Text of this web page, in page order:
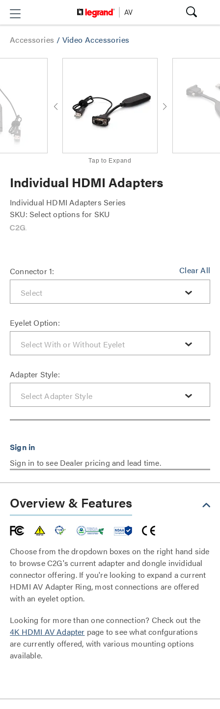
Accessories / Video Accessories
Tap to Expand
Individual HDMI Adapters
Individual HDMI Adapters Series
SKU: Select options for SKU
Clear All
Connector 1:
Eyelet Option:
Adapter Style:
Sign in to see Dealer pricing and lead time.
Overview & Features
Choose from the dropdown boxes on the right hand side
to browse C2G's current adapter and dongle invididual
connector offering. If you're looking to expand a current
HDMI AV Adapter Ring, most connections are offered
with an eyelet option.
Looking for more than one connection? Check out the
4K HDMI AV Adapter page to see what confgurations
are currently offered, with various mounting options
available.